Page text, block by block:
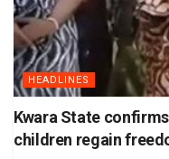
HEADLINES
Kwara State
children regain